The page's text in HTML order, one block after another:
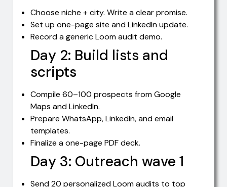
Choose niche + city. Write a clear promise.
Set up one-page site and LinkedIn update.
Record a generic Loom audit demo.
Day 2: Build lists and
scripts
Compile 60–100 prospects from Google
Maps and LinkedIn.
Prepare WhatsApp, LinkedIn, and email
templates.
Finalize a one-page PDF deck.
Day 3: Outreach wave 1
Send 20 personalized Loom audits to top